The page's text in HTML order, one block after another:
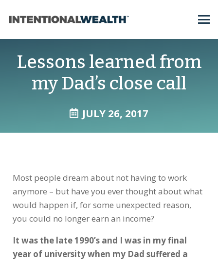
Lessons learned from
my Dad’s close call
JULY 26, 2017
Most people dream about not having to work
anymore – but have you ever thought about what
would happen if, for some unexpected reason,
you could no longer earn an income?
It was the late 1990’s and I was in my final
year of university when my Dad suffered a